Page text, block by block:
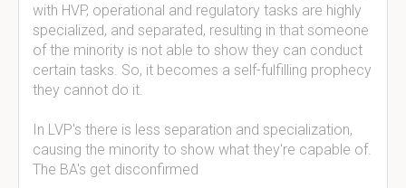
with HVP, operational and regulatory tasks are highly
specialized, and separated, resulting in that someone
of the minority is not able to show they can conduct
certain tasks. So, it becomes a self-fulfilling prophecy
they cannot do it.
In LVP's there is less separation and specialization,
causing the minority to show what they're capable of.
The BA's get disconfirmed